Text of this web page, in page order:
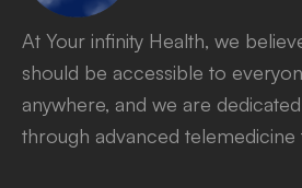
At Your infinity Health, we
should be accessible to
anywhere, and we are
through advanced telemedicine